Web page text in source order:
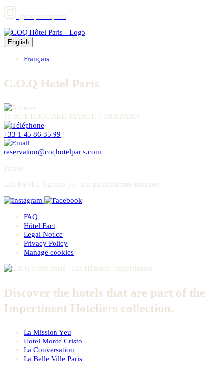
@coqhotelparis
English
Français
C.O.Q Hotel Paris
15 RUE EDOUARD MANET, 75013 PARIS
+33 1 45 86 35 99
reservation@coqhotelparis.com
Presse :
Léa PAOLI, Agence 33 - lea-paoli@trente-trois.net
FAQ
Hôtel Fact
Legal Notice
Privacy Policy
Manage cookies
Discover the hotels that are part of the
Impertinent Hoteliers collection.
La Mission Yeu
Hotel Monte Cristo
La Conversation
La Belle Ville Paris